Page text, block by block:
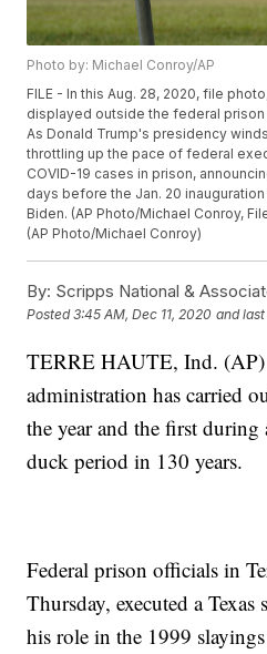
Photo by: Michael Conroy/AP
FILE - In this Aug. 28, 2020, file
displayed outside the federal prison
As Donald Trump's presidency
throttling up the pace of federal
COVID-19 cases in prison,
days before the Jan. 20
Biden. (AP Photo/Michael Conroy,
(AP Photo/Michael Conroy)
By: Scripps National &
Posted3:45 AM, Dec 11, 2020 and
TERRE HAUTE, Ind.
administration has carried
the year and the first during
duck period in 130 years.
Federal prison officials in
Thursday, executed a
his role in the 1999